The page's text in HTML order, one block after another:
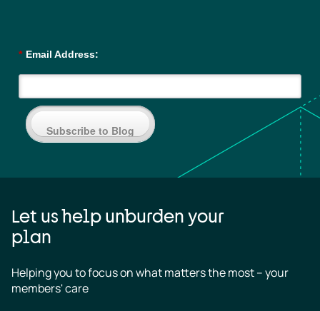
* Email Address:
Subscribe to Blog
Let us help unburden your
plan
Helping you to focus on what matters the most – your
members' care